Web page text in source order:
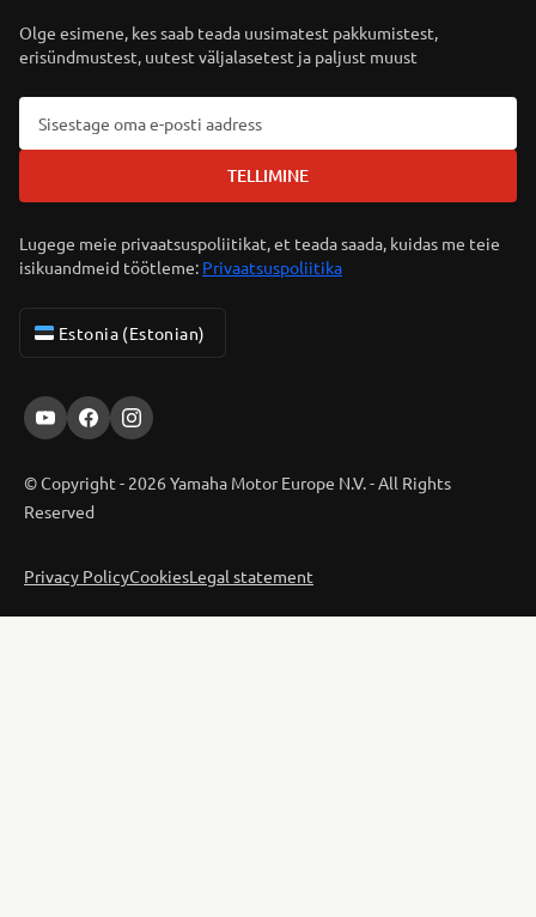
Olge esimene, kes saab teada uusimatest pakkumistest,
erisündmustest, uutest väljalasetest ja paljust muust
TELLIMINE
Lugege meie privaatsuspoliitikat, et teada saada, kuidas me teie
isikuandmeid töötleme: Privaatsuspoliitika
Estonia (Estonian)
© Copyright - 2026 Yamaha Motor Europe N.V. - All Rights
Reserved
Privacy PolicyCookiesLegal statement